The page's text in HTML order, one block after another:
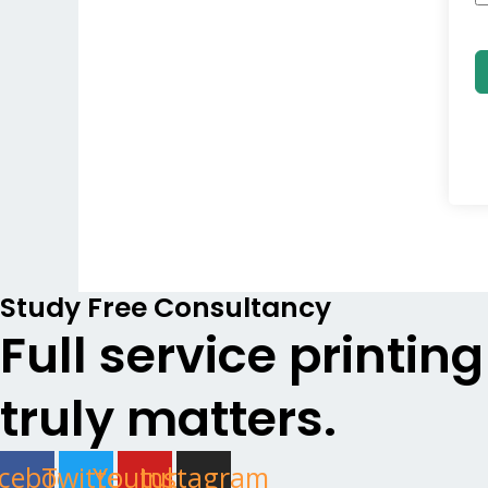
Study Free Consultancy
Full service
truly matters.
TwitterYoutube
Instagram